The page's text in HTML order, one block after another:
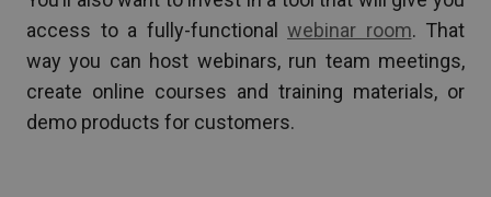
access to a fully-functional webinar room. That
way you can host webinars, run team meetings,
create online courses and training materials, or
demo products for customers.